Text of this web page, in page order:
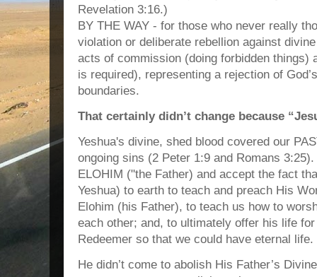
Revelation 3:16.)
BY THE WAY - for those who never really
violation or deliberate rebellion against
acts of commission (doing forbidden things)
is required), representing a rejection of
boundaries.
That certainly didn’t change because
Yeshua's divine, shed blood covered our
ongoing sins (2 Peter 1:9 and Romans
ELOHIM ("the Father) and accept the fact
Yeshua) to earth to teach and preach His
Elohim (his Father), to teach us how to
each other; and, to ultimately offer his life
Redeemer so that we could have eternal life.
He didn’t come to abolish His Father’s